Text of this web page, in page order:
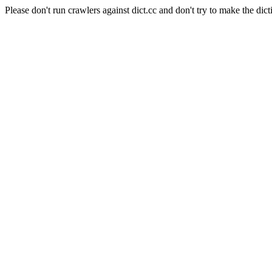
Please don't run crawlers against dict.cc and don't try to make the